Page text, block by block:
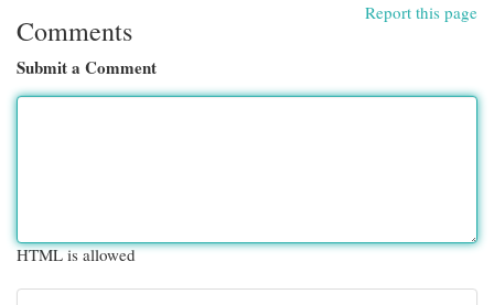
Report this page
Comments
Submit a Comment
HTML is allowed